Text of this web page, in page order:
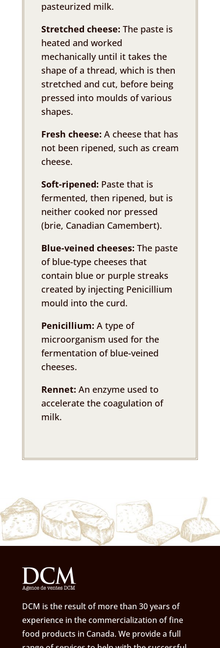
pasteurized milk.
Stretched cheese: The paste is
heated and worked
mechanically until it takes the
shape of a thread, which is then
stretched and cut, before being
pressed into moulds of various
shapes.
Fresh cheese: A cheese that has
not been ripened, such as cream
cheese.
Soft-ripened: Paste that is
fermented, then ripened, but is
neither cooked nor pressed
(brie, Canadian Camembert).
Blue-veined cheeses: The paste
of blue-type cheeses that
contain blue or purple streaks
created by injecting Penicillium
mould into the curd.
Penicillium: A type of
microorganism used for the
fermentation of blue-veined
cheeses.
Rennet: An enzyme used to
accelerate the coagulation of
milk.
DCM is the result of more than 30 years of
experience in the commercialization of fine
food products in Canada. We provide a full